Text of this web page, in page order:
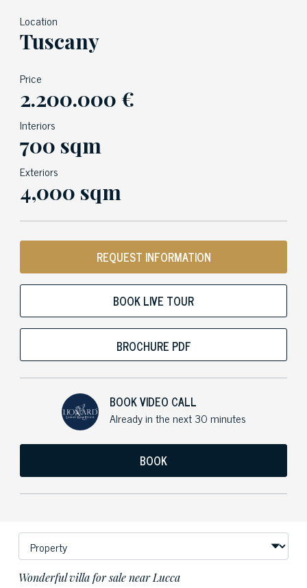
Location
Tuscany
Price
2.200.000 €
Interiors
700 sqm
Exteriors
4,000 sqm
REQUEST INFORMATION
BOOK LIVE TOUR
BROCHURE PDF
BOOK VIDEO CALL
Already in the next 30 minutes
BOOK
Wonderful villa for sale near Lucca